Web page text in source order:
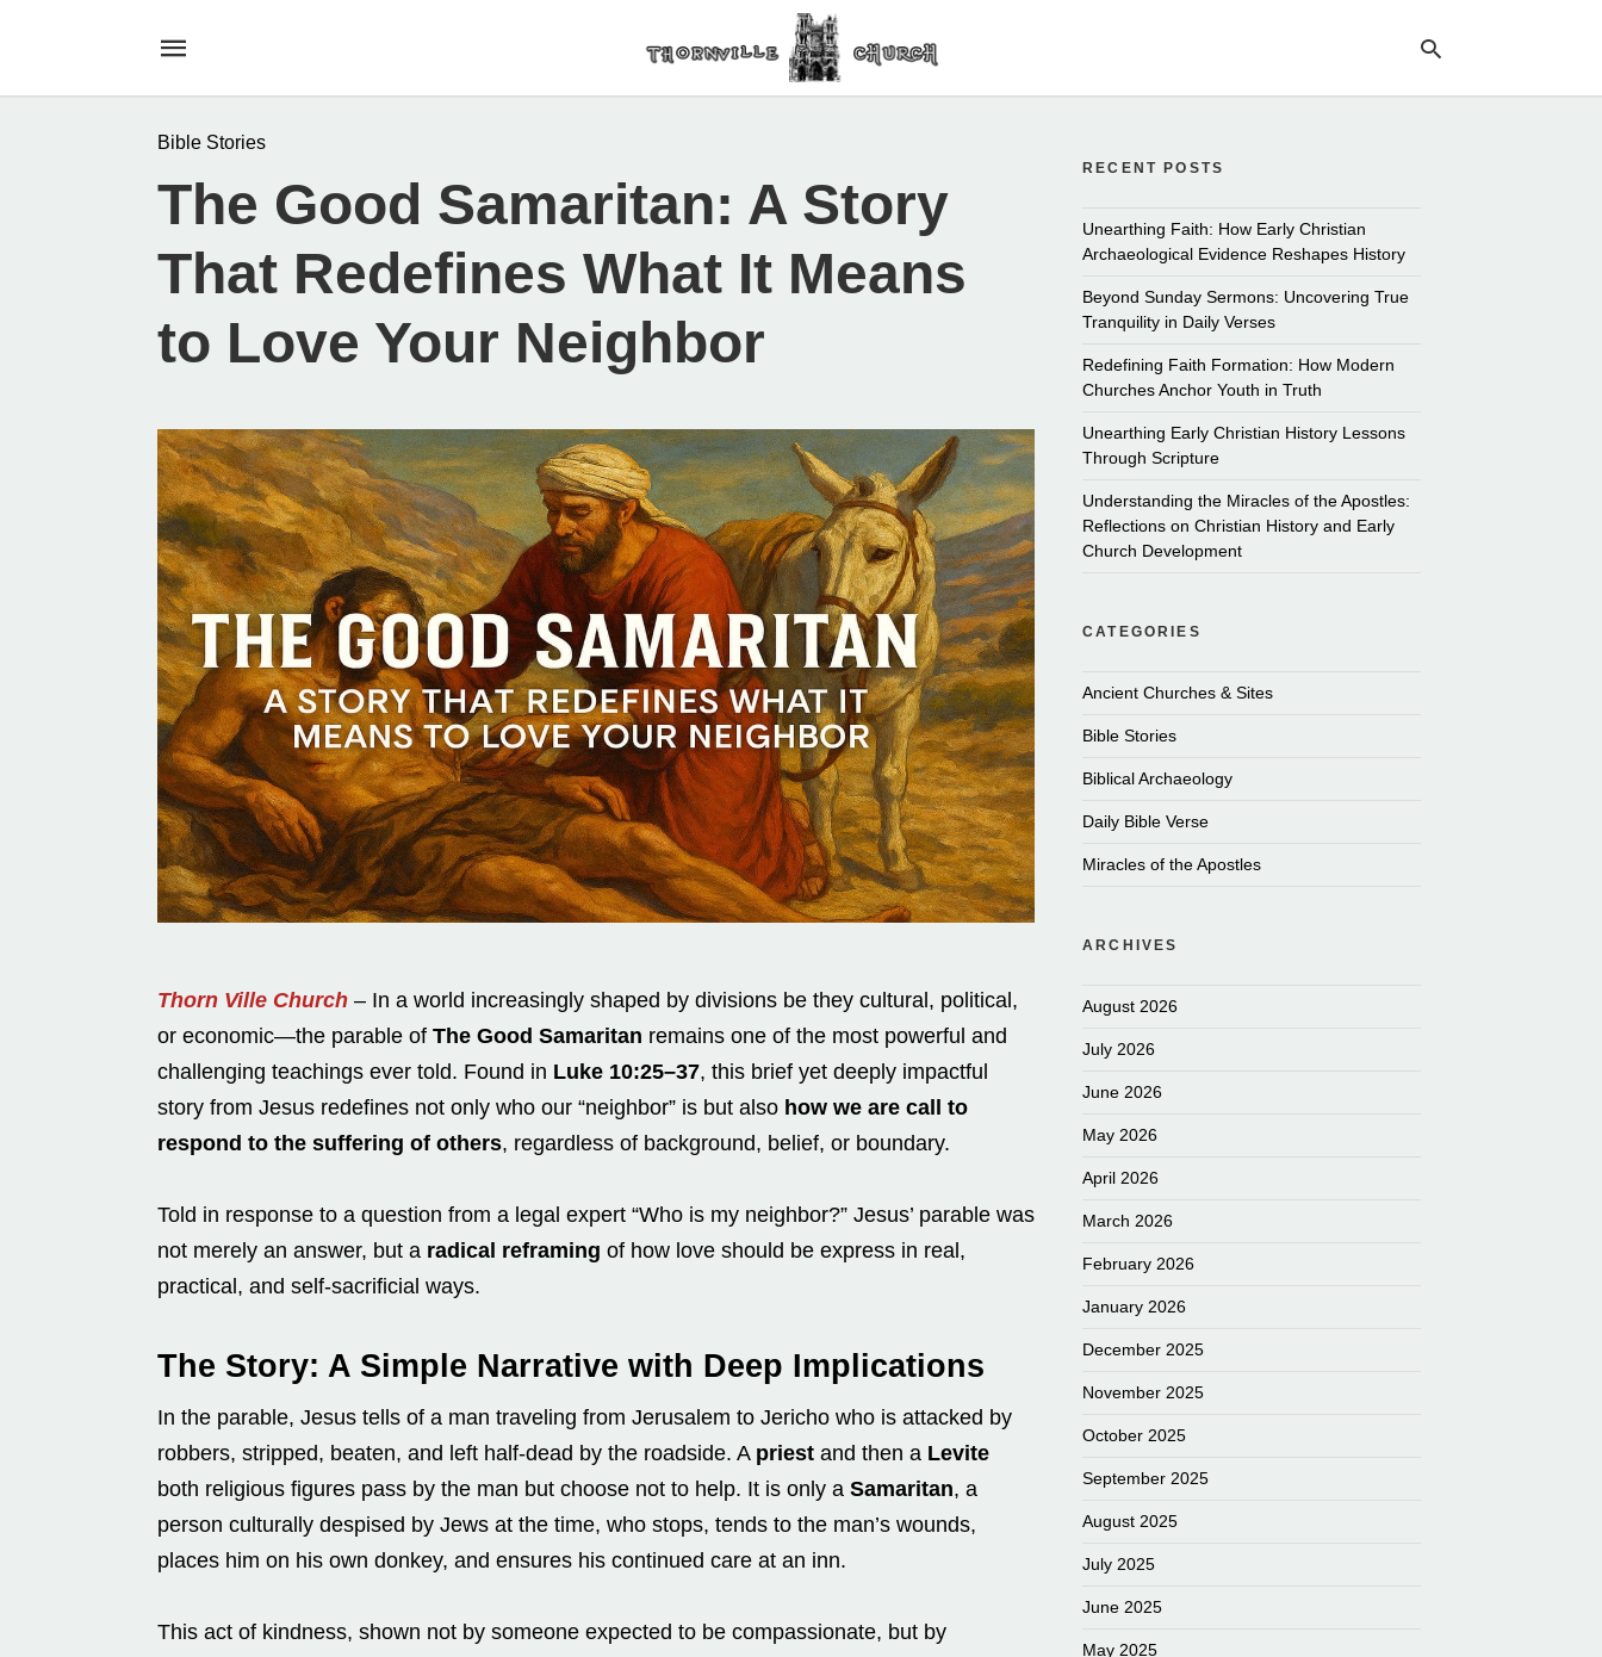
Bible Stories
The Good Samaritan: A Story
That Redefines What It Means
to Love Your Neighbor
Thorn Ville Church – In a world increasingly shaped by divisions be they cultural, political,
or economic—the parable of The Good Samaritan remains one of the most powerful and
challenging teachings ever told. Found in Luke 10:25–37, this brief yet deeply impactful
story from Jesus redefines not only who our “neighbor” is but also how we are call
to
respond to the suffering of others, regardless of background, belief, or boundary.
Told in response to a question from a legal expert “Who is my neighbor?” Jesus’ parable was
not merely an answer, but a radical reframing of how love should be express in real,
practical, and self-sacrificial ways.
The Story: A Simple Narrative with Deep Implications
In the parable, Jesus tells of a man traveling from Jerusalem to Jericho who is attacked by
robbers, stripped, beaten, and left half-dead by the roadside. A priest and then a Levite
both religious figures pass by the man but choose not to help. It is only a Samaritan, a
person culturally despised by Jews at the time, who stops, tends to the man’s wounds,
places him on his own donkey, and ensures his continued care at an inn.
This act of kindness, shown not by someone expected to be compassionate, but by
RECENT POSTS
Unearthing Faith: How Early Christian
Archaeological Evidence Reshapes History
Beyond Sunday Sermons: Uncovering True
Tranquility in Daily Verses
Redefining Faith Formation: How Modern
Churches Anchor Youth in Truth
Unearthing Early Christian History Lessons
Through Scripture
Understanding the Miracles of the Apostles:
Reflections on Christian History and Early
Church Development
CATEGORIES
Ancient Churches & Sites
Bible Stories
Biblical Archaeology
Daily Bible Verse
Miracles of the Apostles
ARCHIVES
August 2026
July 2026
June 2026
May 2026
April 2026
March 2026
February 2026
January 2026
December 2025
November 2025
October 2025
September 2025
August 2025
July 2025
June 2025
May 2025